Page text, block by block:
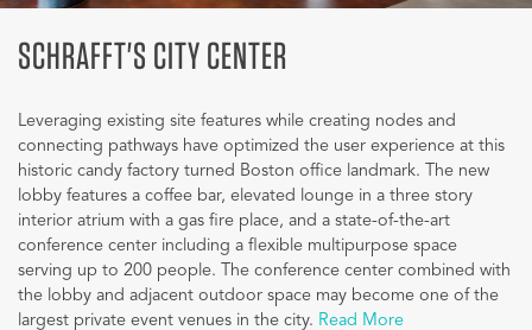
SCHRAFFT'S CITY CENTER
Leveraging existing site features while creating nodes and
connecting pathways have optimized the user experience at this
historic candy factory turned Boston office landmark. The new
lobby features a coffee bar, elevated lounge in a three story
interior atrium with a gas fire place, and a state-of-the-art
conference center including a flexible multipurpose space
serving up to 200 people. The conference center combined with
the lobby and adjacent outdoor space may become one of the
largest private event venues in the city. Read More